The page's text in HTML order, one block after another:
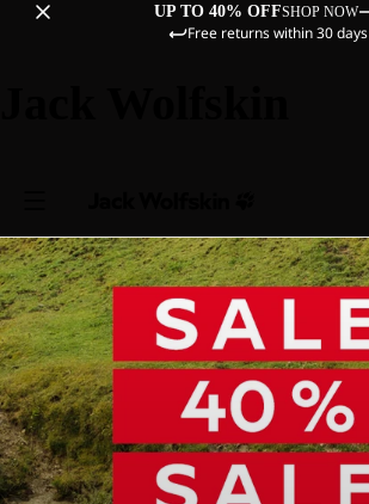
UP TO 40% OFFSHOP NOW
Free returns within 30 days